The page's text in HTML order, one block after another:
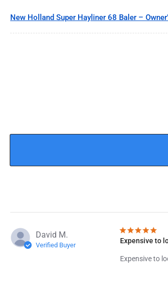
New Holland Super Hayliner 68 Baler –
David M.
Verified Buyer
Expensive to
Expensive to